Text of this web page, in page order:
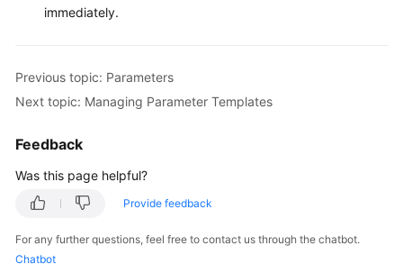
Proxy
Common
Security
and
immediately.
Previous topic: Parameters
Next topic: Managing Parameter Templates
Feedback
Was this page helpful?
Provide feedback
For any further questions, feel free to contact us through the chatbot.
Chatbot